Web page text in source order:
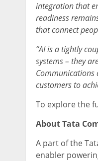
integration that
readiness
that connect
“AI is a tightly
systems – they
customers to
To explore the
About Tata
A part of the
enabler